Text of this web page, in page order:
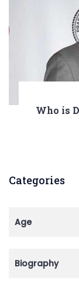
Who is
Categories
Age
Biography